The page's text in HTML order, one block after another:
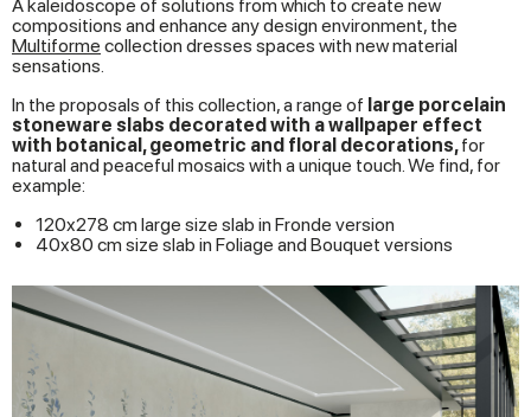
A kaleidoscope of solutions from which to create new
compositions and enhance any design environment, the
Multiforme collection dresses spaces with new material
sensations.
In the proposals of this collection, a range of large porcelain
stoneware slabs decorated with a wallpaper effect
with botanical, geometric and floral decorations,for
natural and peaceful mosaics with a unique touch. We find, for
example:
120x278 cm large size slab in Fronde version
40x80 cm size slab in Foliage and Bouquet versions